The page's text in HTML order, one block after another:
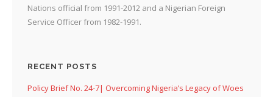
Nations official from 1991-2012 and a Nigerian Foreign
Service Officer from 1982-1991.
RECENT POSTS
Policy Brief No. 24-7| Overcoming Nigeria’s Legacy of Woes